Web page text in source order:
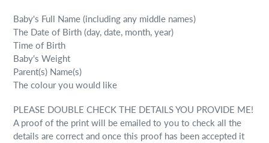
Baby's Full Name (including any middle names)
The Date of Birth (day, date, month, year)
Time of Birth
Baby's Weight
Parent(s) Name(s)
The colour you would like
PLEASE DOUBLE CHECK THE DETAILS YOU PROVIDE ME!
A proof of the print will be emailed to you to check all the
details are correct and once this proof has been accepted it